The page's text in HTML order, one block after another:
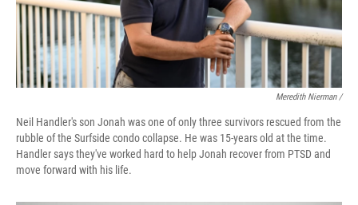
Meredith Nierman /
Neil Handler's son Jonah was one of only three survivors rescued from the
rubble of the Surfside condo collapse. He was 15-years old at the time.
Handler says they've worked hard to help Jonah recover from PTSD and
move forward with his life.